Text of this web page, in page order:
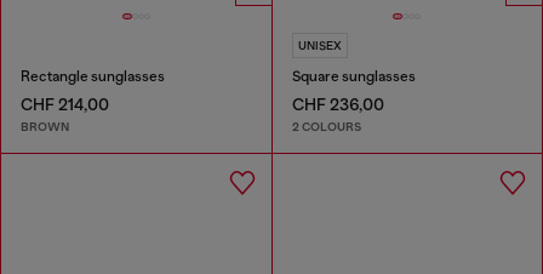
Rectangle sunglasses
CHF 214,00
BROWN
UNISEX
Square sunglasses
CHF 236,00
2 COLOURS